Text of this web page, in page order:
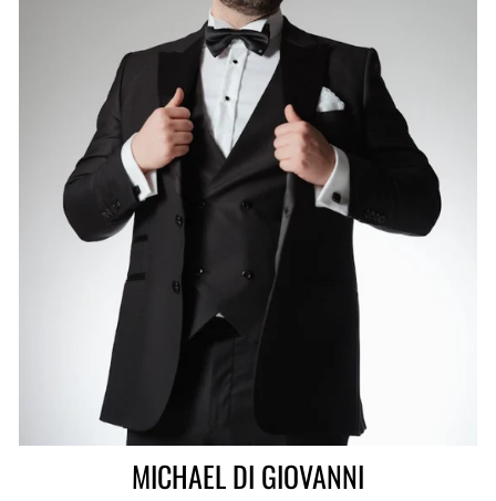
MICHAEL DI GIOVANNI